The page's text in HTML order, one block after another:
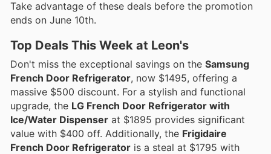
Take advantage of these deals before the promotion
ends on June 10th.
Top Deals This Week at Leon's
Don't miss the exceptional savings on the Samsung
French Door Refrigerator, now $1495, offering a
massive $500 discount. For a stylish and functional
upgrade, the LG French Door Refrigerator with
Ice/Water Dispenser at $1895 provides significant
value with $400 off. Additionally, the Frigidaire
French Door Refrigerator is a steal at $1795 with